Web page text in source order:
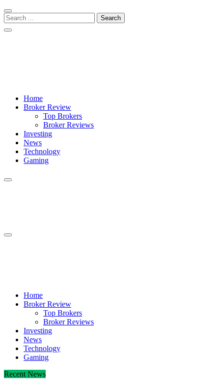
Skip
to
navigation
Skip
to
content
Search
for:
Crypto Daily Herald
Breaking News from Around the World
Home
Broker Review
Top Brokers
Broker Reviews
Investing
News
Technology
Gaming
Crypto Daily Herald
Breaking News from Around the World
Home
Broker Review
Top Brokers
Broker Reviews
Investing
News
Technology
Gaming
Recent News